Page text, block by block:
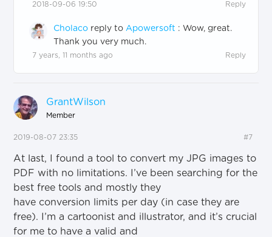
2018-09-06 19:50 Reply
Cholaco reply to Apowersoft : Wow, great.
Thank you very much.
7 years, 11 months ago Reply
GrantWilson
Member
2019-08-07 23:35 #7
At last, I found a tool to convert my JPG images to
PDF with no limitations. I’ve been searching for the
best free tools and mostly they
have conversion limits per day (in case they are
free). I’m a cartoonist and illustrator, and it’s crucial
for me to have a valid and